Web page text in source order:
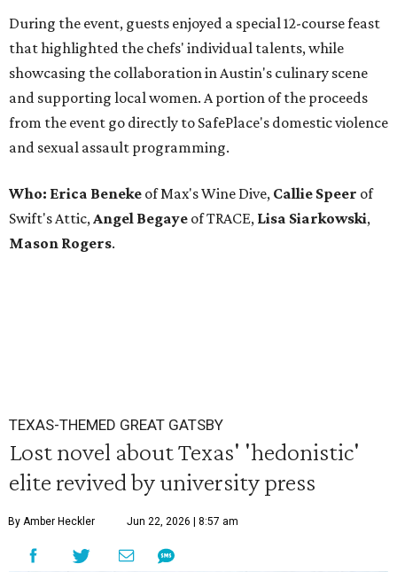
During the event, guests enjoyed a special 12-course feast
that highlighted the chefs' individual talents, while
showcasing the collaboration in Austin's culinary scene
and supporting local women. A portion of the proceeds
from the event go directly to SafePlace's domestic violence
and sexual assault programming.
Who: Erica Beneke of Max's Wine Dive, Callie Speer of
Swift's Attic,Angel Begaye of TRACE, Lisa Siarkowski,
Mason Rogers.
TEXAS-THEMED GREAT GATSBY
Lost novel about Texas' 'hedonistic'
elite revived by university press
By Amber Heckler Jun 22, 2026 | 8:57 am